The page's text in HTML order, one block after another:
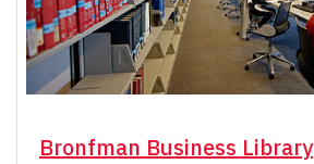
Bronfman Business Library